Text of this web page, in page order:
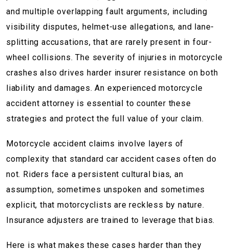
and multiple overlapping fault arguments, including
visibility disputes, helmet-use allegations, and lane-
splitting accusations, that are rarely present in four-
wheel collisions. The severity of injuries in motorcycle
crashes also drives harder insurer resistance on both
liability and damages. An experienced motorcycle
accident attorney is essential to counter these
strategies and protect the full value of your claim.
Motorcycle accident claims involve layers of
complexity that standard car accident cases often do
not. Riders face a persistent cultural bias, an
assumption, sometimes unspoken and sometimes
explicit, that motorcyclists are reckless by nature.
Insurance adjusters are trained to leverage that bias.
Here is what makes these cases harder than they